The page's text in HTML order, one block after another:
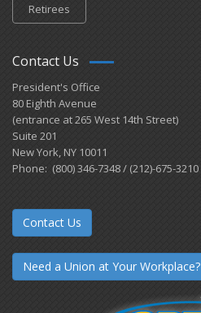
Retirees
Contact Us
President's Office
80 Eighth Avenue
(entrance at 265 West 14th Street)
Suite 201
New York, NY 10011
Phone: (800) 346-7348 / (212)-675-3210
Contact Us
Need a Union at Your Workplace?